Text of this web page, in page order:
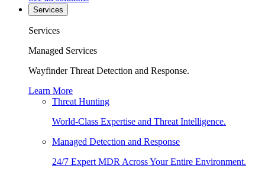
Services
Services
Managed Services
Wayfinder Threat Detection and Response.
Learn More
Threat Hunting
World-Class Expertise and Threat Intelligence.
Managed Detection and Response
24/7 Expert MDR Across Your Entire Environment.